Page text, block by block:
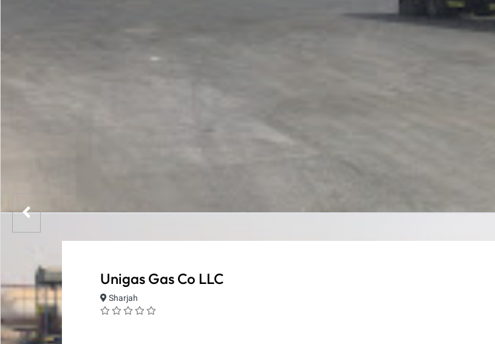
Unigas Gas Co LLC
Sharjah